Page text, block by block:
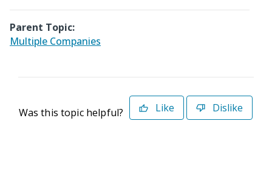
Parent Topic:
Multiple Companies
Was this topic helpful? Like Dislike